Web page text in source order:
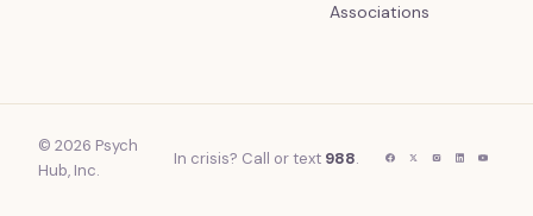
Associations
© 2026 Psych
Hub, Inc.
In crisis? Call or text 988.